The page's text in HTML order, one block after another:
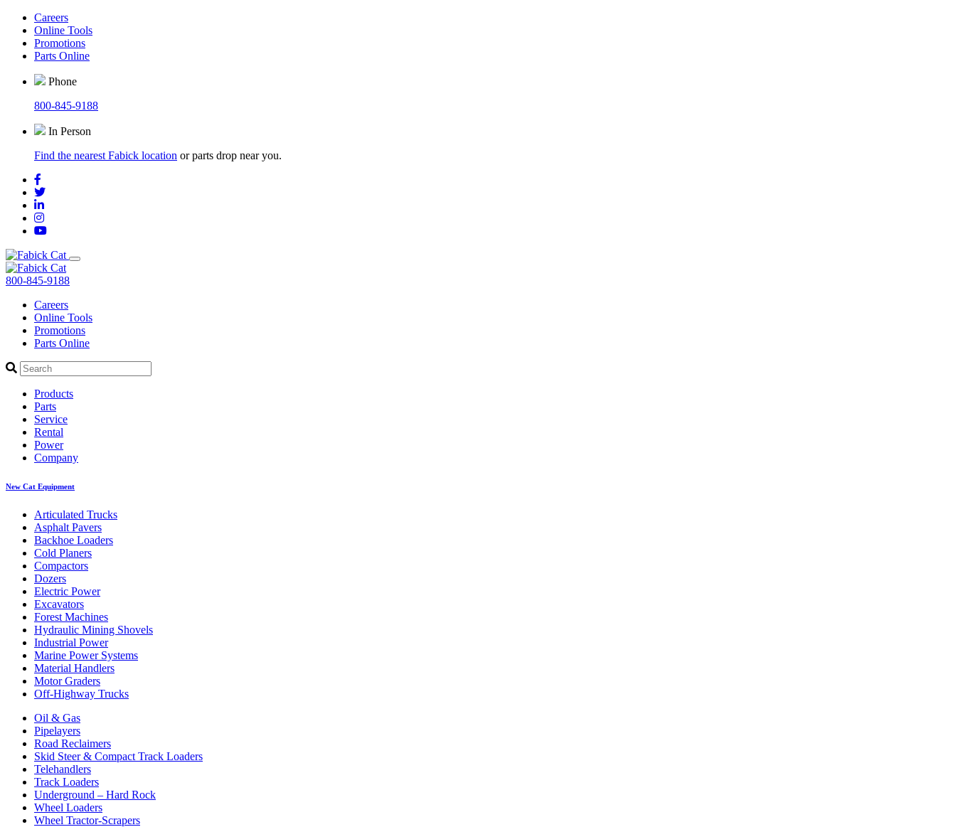
Careers
Online Tools
Promotions
Parts Online
Phone
800-845-9188
In Person
Find the nearest Fabick location or parts drop near you.
800-845-9188
Careers
Online Tools
Promotions
Parts Online
Products
Parts
Service
Rental
Power
Company
New Cat Equipment
Articulated Trucks
Asphalt Pavers
Backhoe Loaders
Cold Planers
Compactors
Dozers
Electric Power
Excavators
Forest Machines
Hydraulic Mining Shovels
Industrial Power
Marine Power Systems
Material Handlers
Motor Graders
Off-Highway Trucks
Oil & Gas
Pipelayers
Road Reclaimers
Skid Steer & Compact Track Loaders
Telehandlers
Track Loaders
Underground – Hard Rock
Wheel Loaders
Wheel Tractor-Scrapers